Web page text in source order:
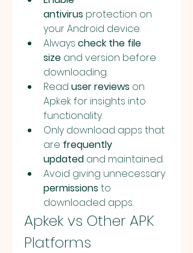
antivirus protection on
your Android device.
Always check the file
size and version before
downloading.
Read user reviews on
Apkek for insights into
functionality.
Only download apps that
are frequently
updated and maintained.
permissions to
downloaded apps.
Apkek vs Other APK
Platforms